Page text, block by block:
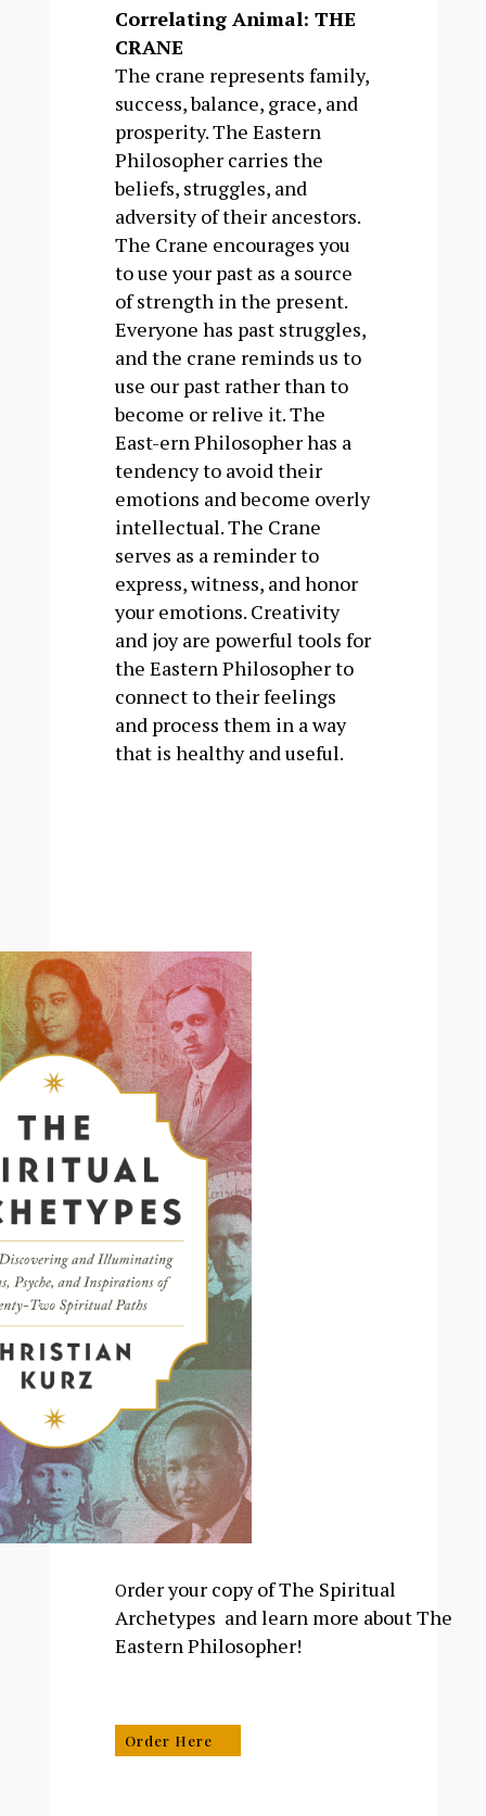
Correlating Animal: THE
CRANE
The crane represents family,
success, balance, grace, and
prosperity. The Eastern
Philosopher carries the
beliefs, struggles, and
adversity of their ancestors.
The Crane encourages you
to use your past as a source
of strength in the present.
Everyone has past struggles,
and the crane reminds us to
use our past rather than to
become or relive it. The
East-ern Philosopher has a
tendency to avoid their
emotions and become overly
intellectual. The Crane
serves as a reminder to
express, witness, and honor
your emotions. Creativity
and joy are powerful tools for
the Eastern Philosopher to
connect to their feelings
and process them in a way
that is healthy and useful.
Order your copy of The Spiritual
Archetypes and learn more about The
Eastern Philosopher!
Order Here